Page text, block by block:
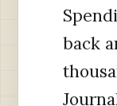
back